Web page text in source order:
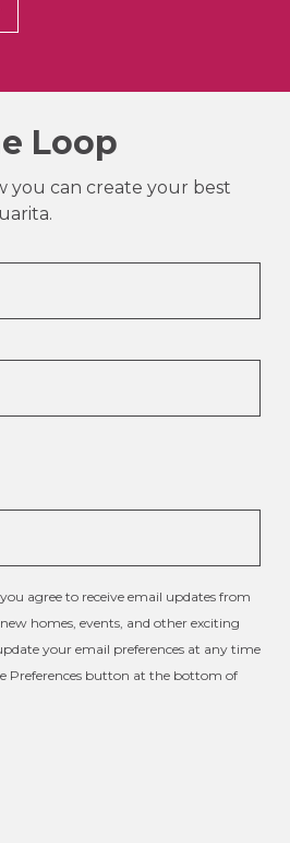
Loop
you can create your best
agree to receive email updates from
homes, events, and other exciting
your email preferences at any time
Preferences button at the bottom of